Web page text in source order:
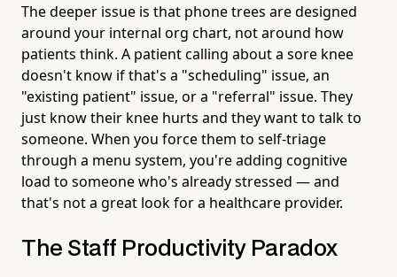
The deeper issue is that phone trees are designed
around your internal org chart, not around how
patients think. A patient calling about a sore knee
doesn't know if that's a "scheduling" issue, an
"existing patient" issue, or a "referral" issue. They
just know their knee hurts and they want to talk to
someone. When you force them to self-triage
through a menu system, you're adding cognitive
load to someone who's already stressed — and
that's not a great look for a healthcare provider.
The Staff Productivity Paradox